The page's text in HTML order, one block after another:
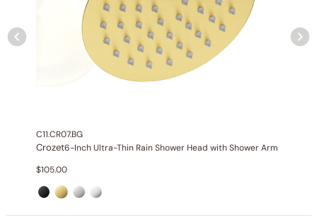
Specification_C04.CR01
: C04.CR01
C11.CR07.BG
Crozet6-Inch Ultra-Thin Rain Shower Head with Shower Arm
$105.00